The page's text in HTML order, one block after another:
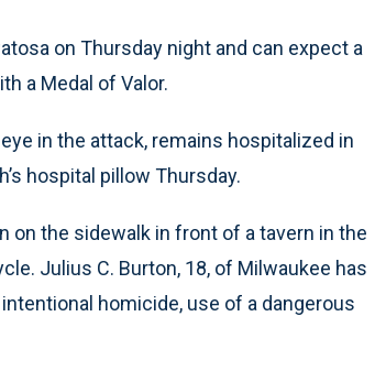
on Thursday night and can expect a
a Medal of Valor.
in the attack, remains hospitalized in
hospital pillow Thursday.
the sidewalk in front of a tavern in the
Julius C. Burton, 18, of Milwaukee has
homicide, use of a dangerous